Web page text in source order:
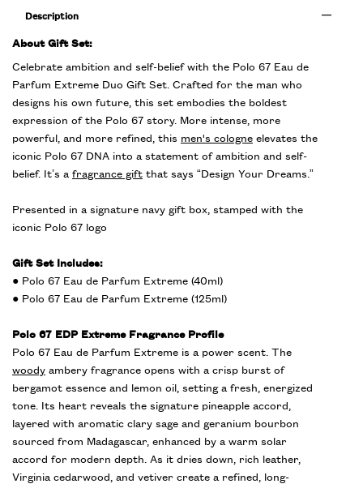
Description
About Gift Set:
Celebrate ambition and self-belief with the Polo 67 Eau de
Parfum Extreme Duo Gift Set. Crafted for the man who
designs his own future, this set embodies the boldest
expression of the Polo 67 story. More intense, more
powerful, and more refined, this men's cologne elevates the
iconic Polo 67 DNA into a statement of ambition and self-
belief. It’s a fragrance gift that says “Design Your Dreams.”
Presented in a signature navy gift box, stamped with the
iconic Polo 67 logo
Gift Set Includes:
● Polo 67 Eau de Parfum Extreme (40ml)
● Polo 67 Eau de Parfum Extreme (125ml)
Polo 67 EDP Extreme Fragrance Profile
Polo 67 Eau de Parfum Extreme is a power scent. The
woody ambery fragrance opens with a crisp burst of
bergamot essence and lemon oil, setting a fresh, energized
tone. Its heart reveals the signature pineapple accord,
layered with aromatic clary sage and geranium bourbon
sourced from Madagascar, enhanced by a warm solar
accord for modern depth. As it dries down, rich leather,
Virginia cedarwood, and vetiver create a refined, long-